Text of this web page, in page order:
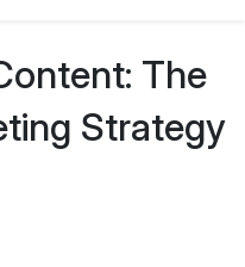
The
Strategy